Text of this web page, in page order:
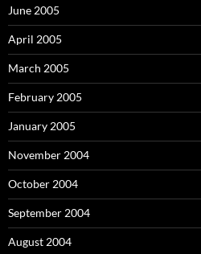
June 2005
April 2005
March 2005
February 2005
January 2005
November 2004
October 2004
September 2004
August 2004